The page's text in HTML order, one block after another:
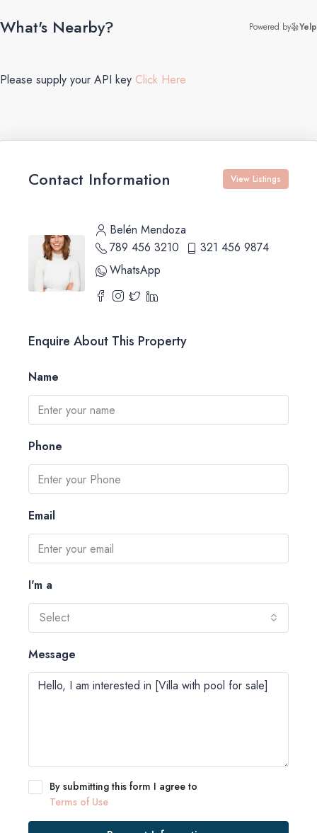
What's Nearby? Powered by Yelp
Please supply your API key Click Here
Contact Information View Listings
Belén Mendoza
789 456 3210
321 456 9874
WhatsApp
Enquire About This Property
Name
Phone
Email
I'm a
Select
Message
By submitting this form I agree to
Terms of Use